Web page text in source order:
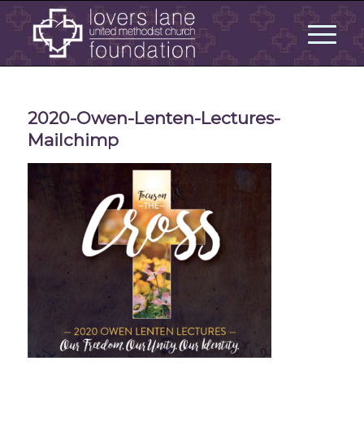
2020-Owen-Lenten-Lectures-
Mailchimp